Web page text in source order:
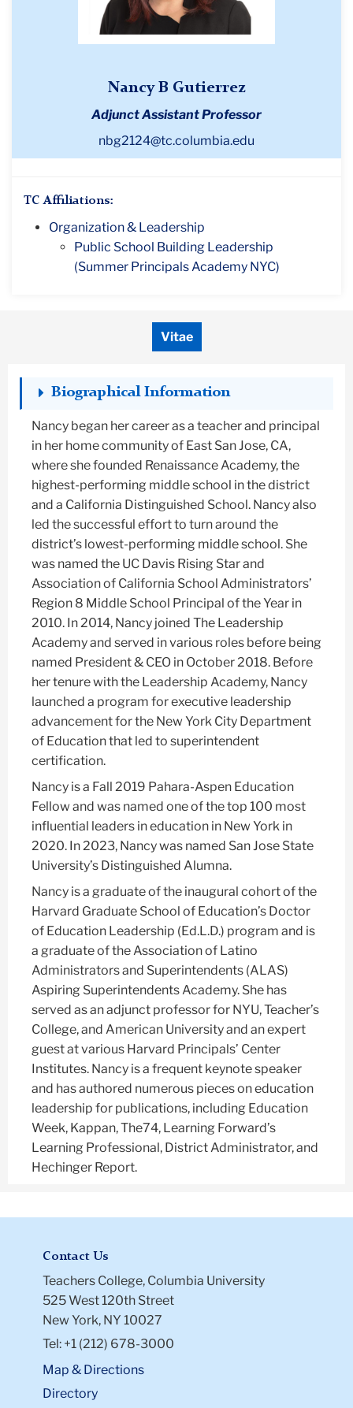
Nancy B Gutierrez
Adjunct Assistant Professor
nbg2124@tc.columbia.edu
TC Affiliations:
Organization & Leadership
Public School Building Leadership
(Summer Principals Academy NYC)
Vitae
Biographical Information
Nancy began her career as a teacher and principal
in her home community of East San Jose, CA,
where she founded Renaissance Academy, the
highest-performing middle school in the district
and a California Distinguished School. Nancy also
led the successful effort to turn around the
district’s lowest-performing middle school. She
was named the UC Davis Rising Star and
Association of California School Administrators’
Region 8 Middle School Principal of the Year in
2010. In 2014, Nancy joined The Leadership
Academy and served in various roles before being
named President & CEO in October 2018. Before
her tenure with the Leadership Academy, Nancy
launched a program for executive leadership
advancement for the New York City Department
of Education that led to superintendent
certification.
Nancy is a Fall 2019 Pahara-Aspen Education
Fellow and was named one of the top 100 most
influential leaders in education in New York in
2020. In 2023, Nancy was named San Jose State
University’s Distinguished Alumna.
Nancy is a graduate of the inaugural cohort of the
Harvard Graduate School of Education’s Doctor
of Education Leadership (Ed.L.D.) program and is
a graduate of the Association of Latino
Administrators and Superintendents (ALAS)
Aspiring Superintendents Academy. She has
served as an adjunct professor for NYU, Teacher’s
College, and American University and an expert
guest at various Harvard Principals’ Center
Institutes. Nancy is a frequent keynote speaker
and has authored numerous pieces on education
leadership for publications, including Education
Week, Kappan, The74, Learning Forward’s
Learning Professional, District Administrator, and
Hechinger Report.
Contact Us
Teachers College, Columbia University
525 West 120th Street
New York, NY 10027
Tel: +1 (212) 678-3000
Map & Directions
Directory